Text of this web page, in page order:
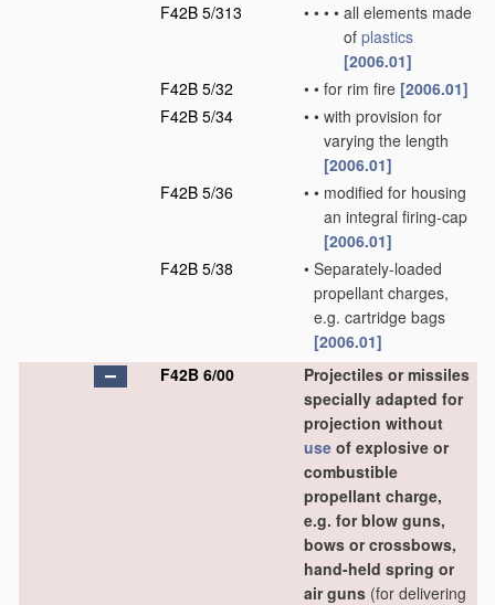
F42B 5/313
• • • • all elements made
of plastics
[2006.01]
F42B 5/32
• • for rim fire [2006.01]
F42B 5/34
• • with provision for
varying the length
[2006.01]
F42B 5/36
• • modified for housing
an integral firing-cap
[2006.01]
F42B 5/38
• Separately-loaded
propellant charges,
e.g. cartridge bags
[2006.01]
F42B 6/00
Projectiles or missiles
specially adapted for
projection without
use of explosive or
combustible
propellant charge,
e.g. for blow guns,
bows or crossbows,
hand-held spring or
air guns (for delivering